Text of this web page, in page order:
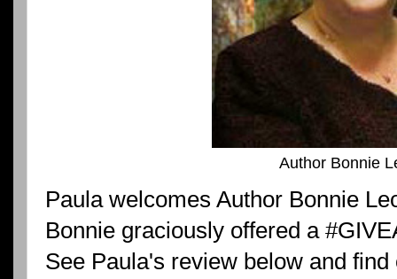
Author Bonnie
Paula welcomes Author Bonnie
Bonnie graciously offered a
See Paula's review below and